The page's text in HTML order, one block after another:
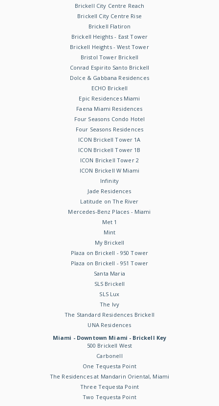
Brickell City Centre Reach
Brickell City Centre Rise
Brickell Flatiron
Brickell Heights - East Tower
Brickell Heights - West Tower
Bristol Tower Brickell
Conrad Espirito Santo Brickell
Dolce & Gabbana Residences
ECHO Brickell
Epic Residences Miami
Faena Miami Residences
Four Seasons Condo Hotel
Four Seasons Residences
ICON Brickell Tower 1A
ICON Brickell Tower 1B
ICON Brickell Tower 2
ICON Brickell W Miami
Infinity
Jade Residences
Latitude on The River
Mercedes-Benz Places - Miami
Met 1
Mint
My Brickell
Plaza on Brickell - 950 Tower
Plaza on Brickell - 951 Tower
Santa Maria
SLS Brickell
SLS Lux
The Ivy
The Standard Residences Brickell
UNA Residences
Miami - Downtown Miami - Brickell Key
500 Brickell West
Carbonell
One Tequesta Point
The Residences at Mandarin Oriental, Miami
Three Tequesta Point
Two Tequesta Point